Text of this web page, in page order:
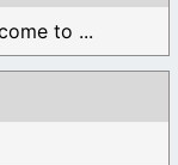
to ...